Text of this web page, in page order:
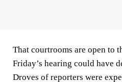
That courtrooms are open to
Friday’s hearing could have
Droves of reporters were